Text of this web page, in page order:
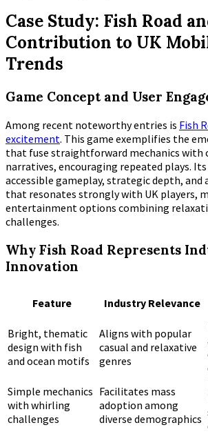
Case Study: Fish Road
Contribution to UK
Trends
Game Concept and User
Among recent noteworthy entries is Fish
excitement. This game exemplifies the
that fuse straightforward mechanics with
narratives, encouraging repeated plays.
accessible gameplay, strategic depth, and
that resonates strongly with UK players,
entertainment options combining
challenges.
Why Fish Road Represents
Innovation
Feature Industry Relevance
Bright, thematic
design with fish
and ocean motifs
Aligns with popular
casual and relaxative
genres
Simple mechanics
with whirling
challenges
Facilitates mass
adoption among
diverse demographics